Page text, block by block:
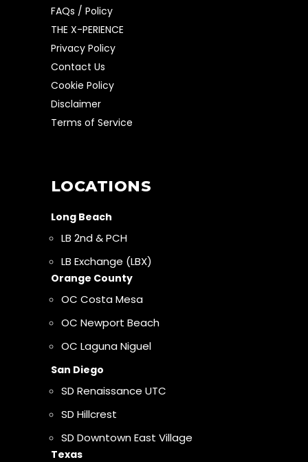
FAQs / Policy
THE X-PERIENCE
Privacy Policy
Contact Us
Cookie Policy
Disclaimer
Terms of Service
LOCATIONS
Long Beach
LB 2nd & PCH
LB Exchange (LBX)
Orange County
OC Costa Mesa
OC Newport Beach
OC Laguna Niguel
San Diego
SD Renaissance UTC
SD Hillcrest
SD Downtown East Village
Texas